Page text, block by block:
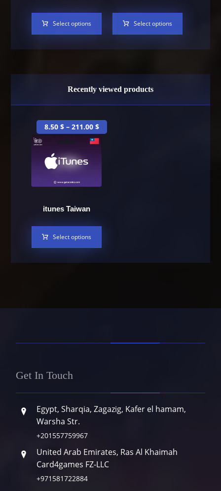
Select options Select options
Recently viewed products
itunes Taiwan
8.50$ – 211.00$
Select options
Get In Touch
Egypt, Sharqia, Zagazig, Kafer el hamam,
Warsha Str.
+201557759967
United Arab Emirates, Ras Al Khaimah
Card4games FZ-LLC
+971581722884